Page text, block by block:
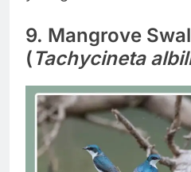
9. Mangrove
(Tachycineta